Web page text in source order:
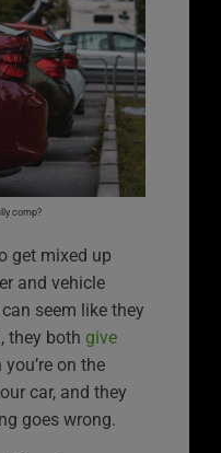
comp?
get mixed up
and vehicle
seem like they
they both give
you’re on the
car, and they
goes wrong.